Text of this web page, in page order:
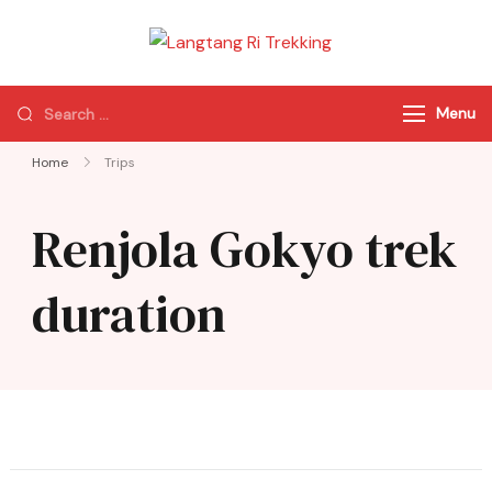
Trekking
of Nepal
Menu
Home Trips
Renjola Gokyo trek
duration